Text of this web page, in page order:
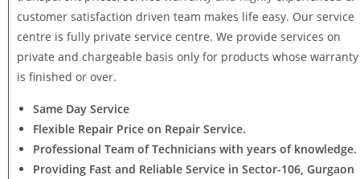
customer satisfaction driven team makes life easy. Our service
centre is fully private service centre. We provide services on
private and chargeable basis only for products whose warranty
is finished or over.
Same Day Service
Flexible Repair Price on Repair Service.
Professional Team of Technicians with years of knowledge.
Providing Fast and Reliable Service in Sector-106, Gurgaon